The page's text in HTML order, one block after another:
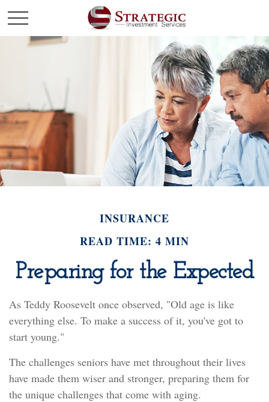
INSURANCE
READ TIME: 4 MIN
Preparing for the Expected
As Teddy Roosevelt once observed, "Old age is like
everything else. To make a success of it, you've got to
start young."
The challenges seniors have met throughout their lives
have made them wiser and stronger, preparing them for
the unique challenges that come with aging.